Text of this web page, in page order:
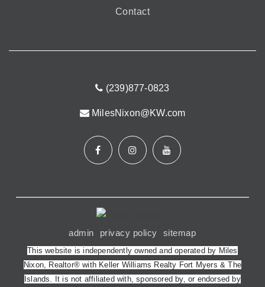
Contact
(239)877-0823
MilesNixon@KW.com
admin privacy policy sitemap
This website is independently owned and operated by Miles
Nixon, Realtor® with Keller Williams Realty Fort Myers & The
Islands. It is not affiliated with, sponsored by, or endorsed by